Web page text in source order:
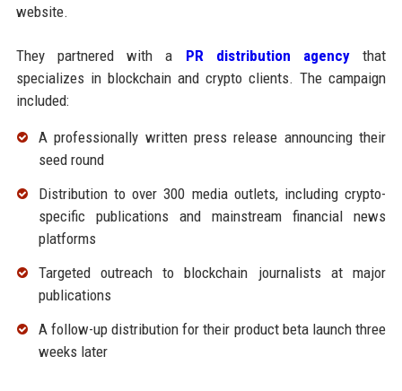
website.
They partnered with a PR distribution agency that
specializes in blockchain and crypto clients. The campaign
included:
A professionally written press release announcing their
seed round
Distribution to over 300 media outlets, including crypto-
specific publications and mainstream financial news
platforms
Targeted outreach to blockchain journalists at major
publications
A follow-up distribution for their product beta launch three
weeks later